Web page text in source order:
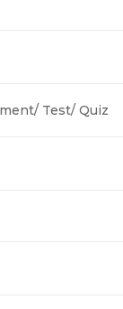
Test/ Quiz